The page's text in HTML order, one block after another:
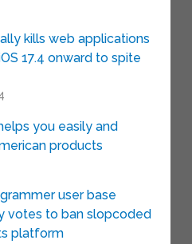
kills web applications
17.4 onward to spite
you easily and
products
user base
votes to ban slopcoded
platform